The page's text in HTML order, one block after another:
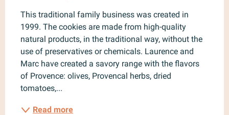
This traditional family business was created in
1999. The cookies are made from high-quality
natural products, in the traditional way, without the
use of preservatives or chemicals. Laurence and
Marc have created a savory range with the flavors
of Provence: olives, Provencal herbs, dried
tomatoes,...
Read more